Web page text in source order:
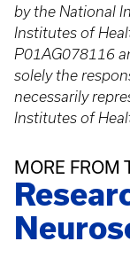
by the National
Institutes of
P01AG078116
solely the
necessarily
Institutes of
MORE FROM